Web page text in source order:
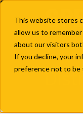
This website stores
allow us to
about our visitors
If you decline, your
preference not to be